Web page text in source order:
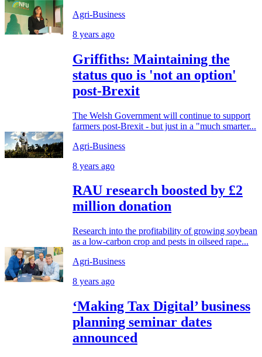
Agri-Business
8 years ago
Griffiths: Maintaining the
status quo is 'not an option'
post-Brexit
The Welsh Government will continue to support
farmers post-Brexit - but just in a "much smarter...
Agri-Business
8 years ago
RAU research boosted by £2
million donation
Research into the profitability of growing soybean
as a low-carbon crop and pests in oilseed rape...
Agri-Business
8 years ago
‘Making Tax Digital’ business
planning seminar dates
announced